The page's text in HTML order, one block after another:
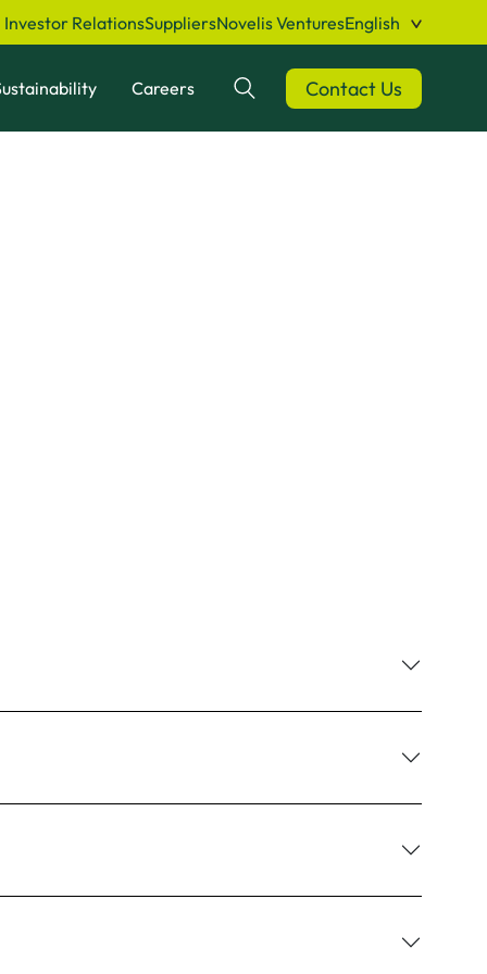
Investor RelationsSuppliersNovelis VenturesEnglish
Careers Search Contact Us